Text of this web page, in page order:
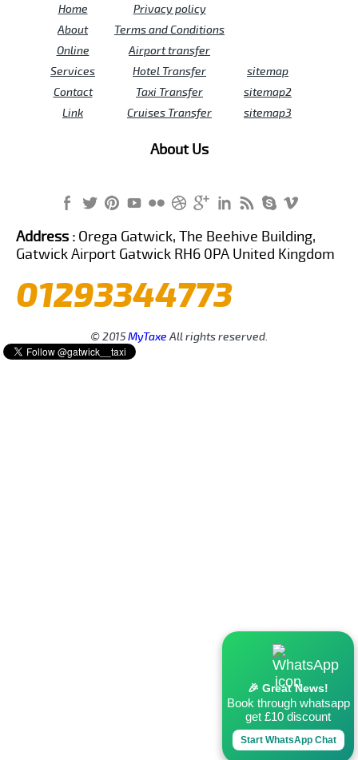
Home
About
Online
Services
Contact
Link
Privacy policy
Terms and Conditions
Airport transfer
Hotel Transfer
Taxi Transfer
Cruises Transfer
sitemap
sitemap2
sitemap3
About Us
🎉 Great News!
Book through whatsapp
get £10 discount
Start WhatsApp Chat
Address : Orega Gatwick, The Beehive Building,
Gatwick Airport Gatwick RH6 0PA United Kingdom
01293344773
© 2015MyTaxeAll rights reserved.